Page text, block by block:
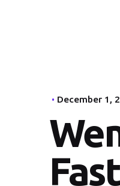
December 1,